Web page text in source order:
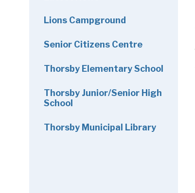
Lions Campground
Senior Citizens Centre
Thorsby Elementary School
Thorsby Junior/Senior High
School
Thorsby Municipal Library